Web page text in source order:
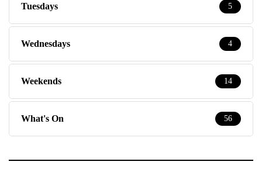
Tuesdays 5
Wednesdays 4
Weekends 14
What's On 56